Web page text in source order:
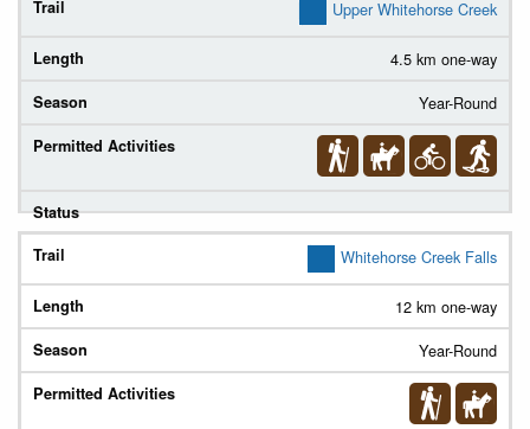
Upper Whitehorse Creek
4.5 km one-way
Year-Round
Whitehorse Creek Falls
12 km one-way
Year-Round